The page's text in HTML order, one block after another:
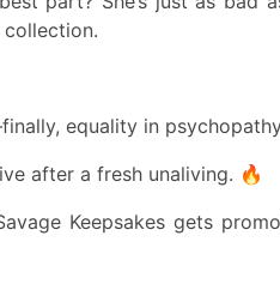
collection.
equality in
after a fresh unaliving. 🔥
Keepsakes gets